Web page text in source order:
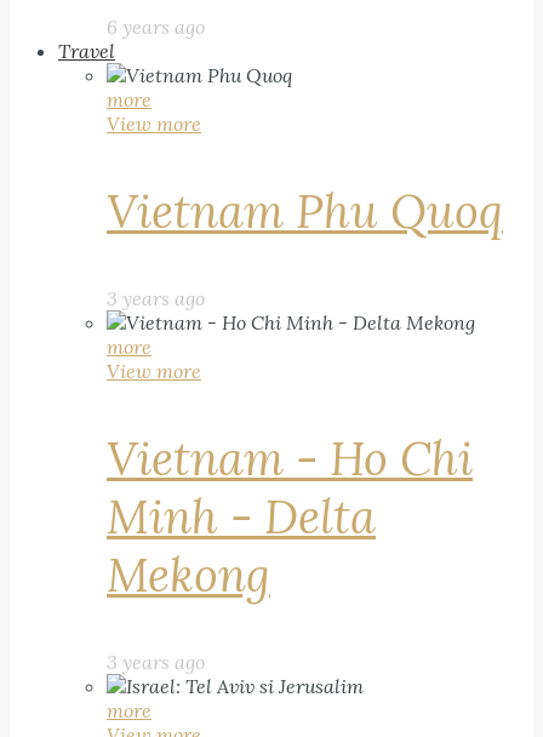
6 years ago
Travel
more
View more
Vietnam Phu Quoq
3 years ago
more
View more
Vietnam - Ho Chi
Minh - Delta
Mekong
3 years ago
more